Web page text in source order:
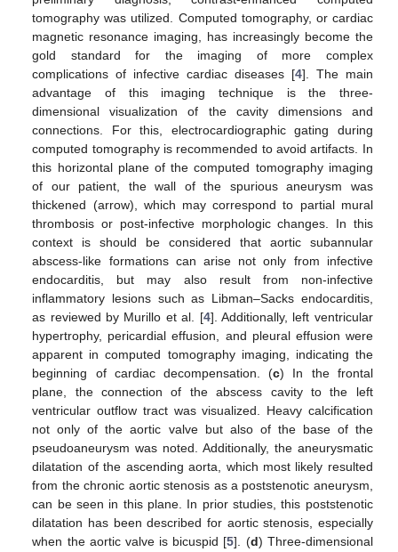
tomography was utilized. Computed tomography, or cardiac
magnetic resonance imaging, has increasingly become the
gold standard for the imaging of more complex
complications of infective cardiac diseases [4]. The main
advantage of this imaging technique is the three-
dimensional visualization of the cavity dimensions and
connections. For this, electrocardiographic gating during
computed tomography is recommended to avoid artifacts. In
this horizontal plane of the computed tomography imaging
of our patient, the wall of the spurious aneurysm was
thickened (arrow), which may correspond to partial mural
thrombosis or post-infective morphologic changes. In this
context is should be considered that aortic subannular
abscess-like formations can arise not only from infective
endocarditis, but may also result from non-infective
inflammatory lesions such as Libman–Sacks endocarditis,
as reviewed by Murillo et al. [4]. Additionally, left ventricular
hypertrophy, pericardial effusion, and pleural effusion were
apparent in computed tomography imaging, indicating the
beginning of cardiac decompensation. (c) In the frontal
plane, the connection of the abscess cavity to the left
ventricular outflow tract was visualized. Heavy calcification
not only of the aortic valve but also of the base of the
pseudoaneurysm was noted. Additionally, the aneurysmatic
dilatation of the ascending aorta, which most likely resulted
from the chronic aortic stenosis as a poststenotic aneurysm,
can be seen in this plane. In prior studies, this poststenotic
dilatation has been described for aortic stenosis, especially
when the aortic valve is bicuspid [5]. (d) Three-dimensional